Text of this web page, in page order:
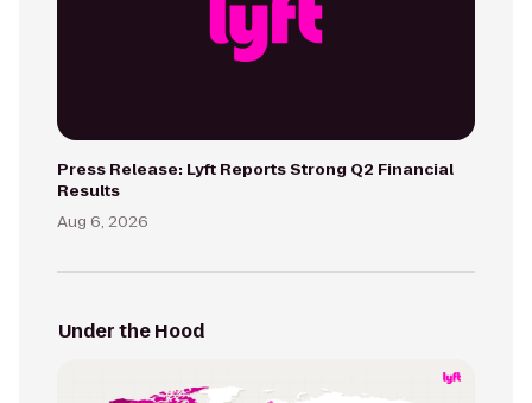
Press Release: Lyft Reports Strong Q2 Financial
Results
Aug 6, 2026
Under the Hood